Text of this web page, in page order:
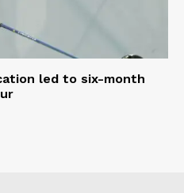
led to six-month